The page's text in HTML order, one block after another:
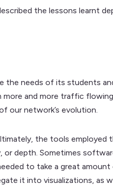
the lessons learnt
needs of its students
and more traffic
our network’s evolution.
the tools employed
or depth. Sometimes
to take a great
it into visualizations, as